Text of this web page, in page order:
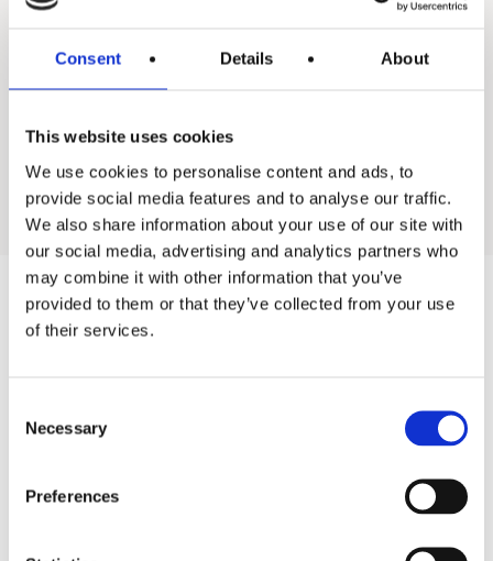
Consent Details About
This website uses cookies
We use cookies to personalise content and ads, to
provide social media features and to analyse our traffic.
We also share information about your use of our site with
our social media, advertising and analytics partners who
may combine it with other information that you’ve
provided to them or that they’ve collected from your use
of their services.
Selection
Necessary
Preferences
Back to all residential products
Products
Residential